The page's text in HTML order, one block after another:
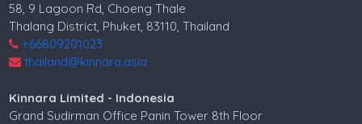
58, 9 Lagoon Rd, Choeng Thale
Thalang District, Phuket, 83110, Thailand
+66809201023
thailand@kinnara.asia
Kinnara Limited - Indonesia
Grand Sudirman Office Panin Tower 8th Floor